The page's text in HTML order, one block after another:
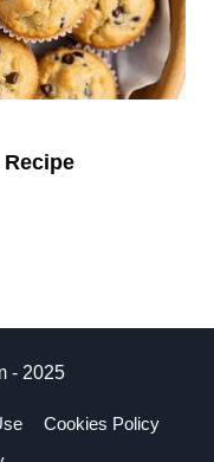
- 2025
Cookies Policy